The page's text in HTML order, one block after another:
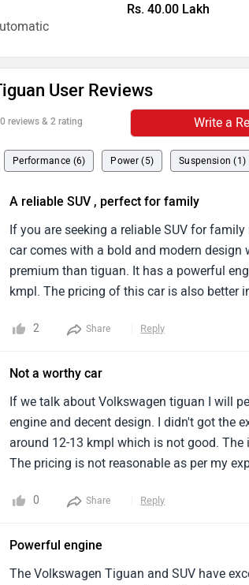
Rs. 40.00 Lakh
User Reviews
reviews & 2 rating Write a
Performance (6) Power (5) Suspension (1)
A reliable SUV , perfect for family
If you are seeking a reliable SUV for
car comes with a bold and modern
premium than tiguan. It has a powerful
kmpl. The pricing of this car is also better
2 Share Reply
Not a worthy car
If we talk about Volkswagen tiguan I will
engine and decent design. I didn't got the
around 12-13 kmpl which is not good.
The pricing is not reasonable as per my
0 Share Reply
Powerful engine
The Volkswagen Tiguan and SUV have